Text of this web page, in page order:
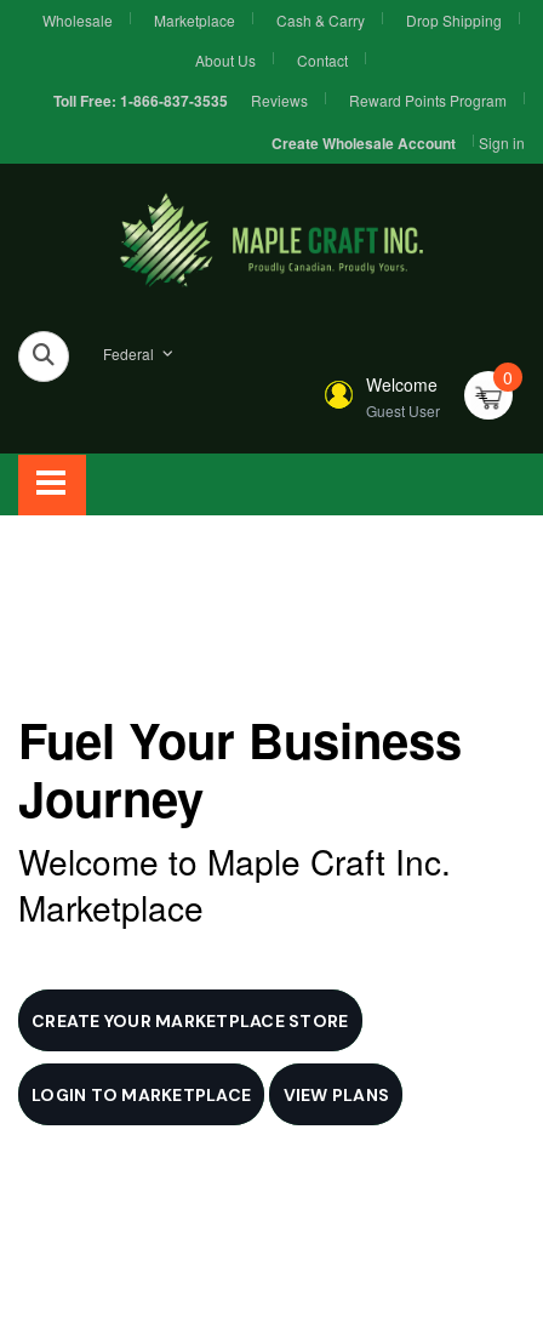
Wholesale Marketplace Cash & Carry
Drop Shipping
About Us
Contact
Toll Free: 1-866-837-3535 Reviews Reward Points Program
Create Wholesale Account Sign in
Federal
Welcome
Guest User
0
Fuel Your Business
Journey
Welcome to Maple Craft Inc.
Marketplace
CREATE YOUR MARKETPLACE STORE
LOGIN TO MARKETPLACE VIEW PLANS